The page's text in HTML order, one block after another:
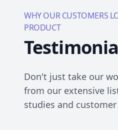
WHY OUR CUSTOMERS
PRODUCT
Don't just take our
from our extensive
studies and